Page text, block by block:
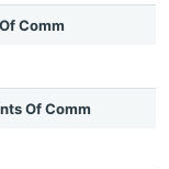
Comm
Of Comm